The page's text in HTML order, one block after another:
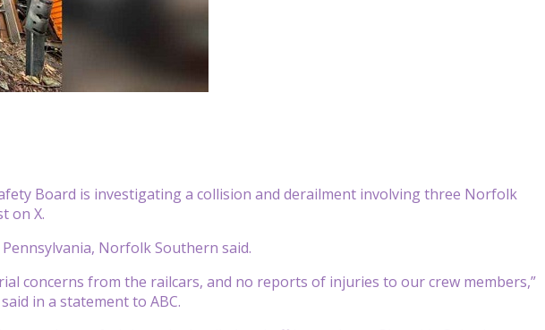
Board is investigating a collision and derailment involving three Norfolk
on X.
Norfolk Southern said.
concerns from the railcars, and no reports of injuries to our crew members,”
in a statement to ABC.